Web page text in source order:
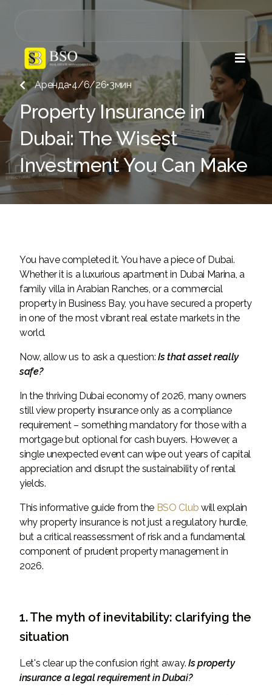

Аренда•4/6/26•3мин
Property Insurance in
Dubai: The Wisest
Investment You Can Make
You have completed it. You have a piece of Dubai.
Whether it is a luxurious apartment in Dubai Marina, a
family villa in Arabian Ranches, or a commercial
property in Business Bay, you have secured a property
in one of the most vibrant real estate markets in the
world.
Now, allow us to ask a question:Is that asset really
safe?
In the thriving Dubai economy of 2026, many owners
still view property insurance only as a compliance
requirement – ​​something mandatory for those with a
mortgage but optional for cash buyers. However, a
single unexpected event can wipe out years of capital
appreciation and disrupt the sustainability of rental
yields.
This informative guide from the BSO Club will explain
why property insurance is not just a regulatory hurdle,
but a critical reassessment of risk and a fundamental
component of prudent property management in
2026.
1. The myth of inevitability: clarifying the
situation
Let's clear up the confusion right away. Is property
insurance a legal requirement in Dubai?